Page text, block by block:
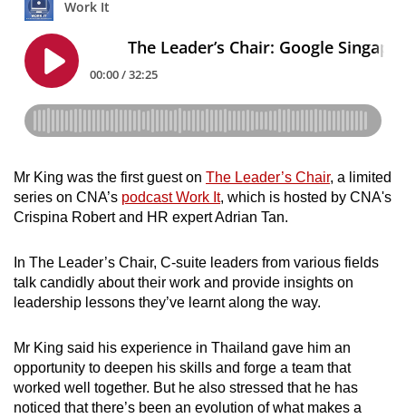
Mini Crossword
Spot as many words as you can
Show Less
Mr King was the first guest on The Leader’s Chair, a limited
series on CNA’s podcast Work It, which is hosted by CNA's
Crispina Robert and HR expert Adrian Tan.
In The Leader’s Chair, C-suite leaders from various fields
talk candidly about their work and provide insights on
leadership lessons they’ve learnt along the way.
Mr King said his experience in Thailand gave him an
opportunity to deepen his skills and forge a team that
worked well together. But he also stressed that he has
noticed that there’s been an evolution of what makes a